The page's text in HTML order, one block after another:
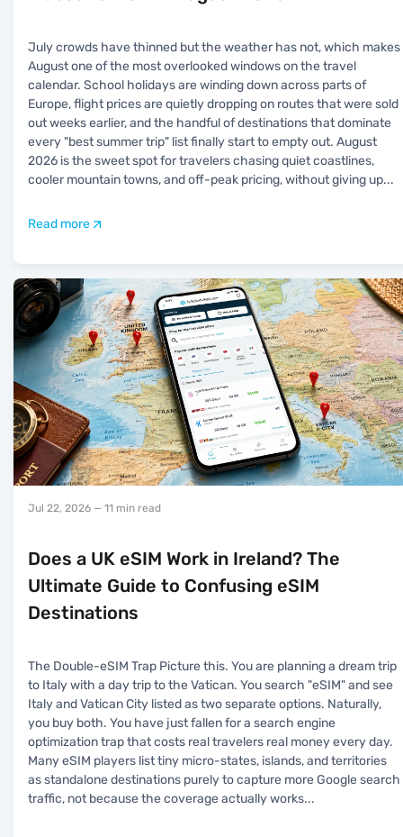
July crowds have thinned but the weather has not, which makes
August one of the most overlooked windows on the travel
calendar. School holidays are winding down across parts of
Europe, flight prices are quietly dropping on routes that were sold
out weeks earlier, and the handful of destinations that dominate
every "best summer trip" list finally start to empty out. August
2026 is the sweet spot for travelers chasing quiet coastlines,
cooler mountain towns, and off-peak pricing, without giving up...
Read more
Jul 22, 2026 — 11 min read
Does a UK eSIM Work in Ireland? The
Ultimate Guide to Confusing eSIM
Destinations
The Double-eSIM Trap Picture this. You are planning a dream trip
to Italy with a day trip to the Vatican. You search "eSIM" and see
Italy and Vatican City listed as two separate options. Naturally,
you buy both. You have just fallen for a search engine
optimization trap that costs real travelers real money every day.
Many eSIM players list tiny micro-states, islands, and territories
as standalone destinations purely to capture more Google search
traffic, not because the coverage actually works...